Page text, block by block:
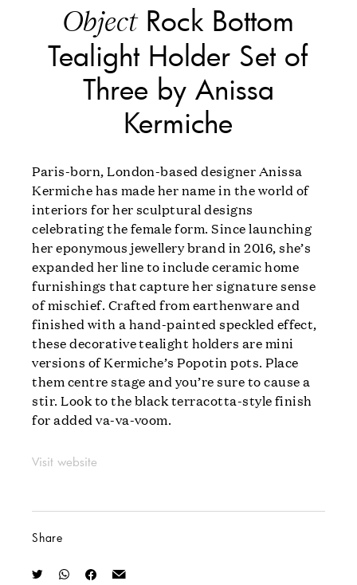
ObjectRock Bottom
Tealight Holder Set of
Three by Anissa
Kermiche
Paris-born, London-based designer Anissa
Kermiche has made her name in the world of
interiors for her sculptural designs
celebrating the female form. Since launching
her eponymous jewellery brand in 2016, she’s
expanded her line to include ceramic home
furnishings that capture her signature sense
of mischief. Crafted from earthenware and
finished with a hand-painted speckled effect,
these decorative tealight holders are mini
versions of Kermiche’s Popotin pots. Place
them centre stage and you’re sure to cause a
stir. Look to the black terracotta-style finish
for added va-va-voom.
Visit website
Share